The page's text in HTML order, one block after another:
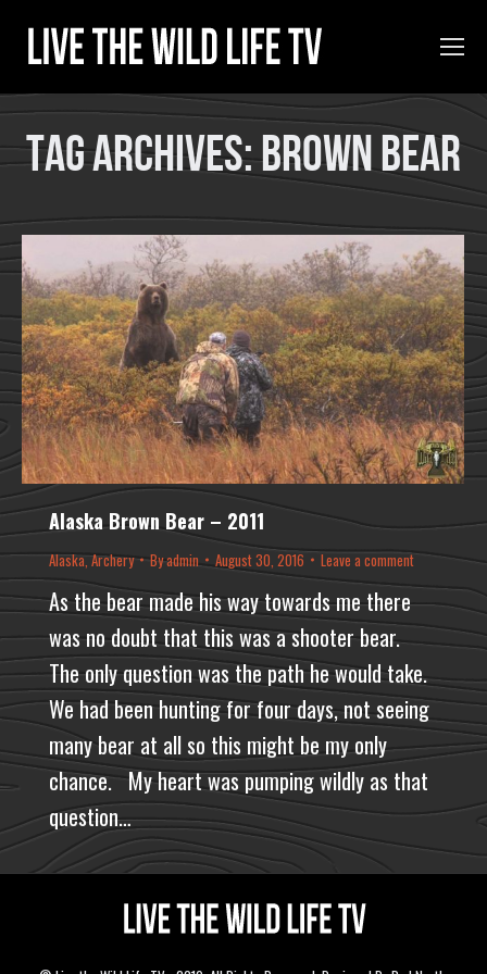
Tag Archives:Brown Bear
Alaska Brown Bear – 2011
Alaska,Archery Byadmin August 30, 2016 Leave a comment
As the bear made his way towards me there
was no doubt that this was a shooter bear.
The only question was the path he would take.
We had been hunting for four days, not seeing
many bear at all so this might be my only
chance. My heart was pumping wildly as that
question…